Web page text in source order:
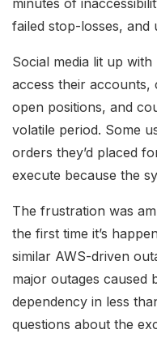
minutes of
failed stop-losses,
Social media lit up
access their accounts,
open positions, and
volatile period. Some
orders they’d placed
execute because the
The frustration was
the first time it’s
similar AWS-driven
major outages caused
dependency in less
questions about the